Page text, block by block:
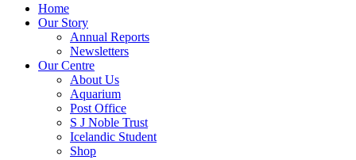
Home
Our Story
Annual Reports
Newsletters
Our Centre
About Us
Aquarium
Post Office
S J Noble Trust
Icelandic Student
Shop